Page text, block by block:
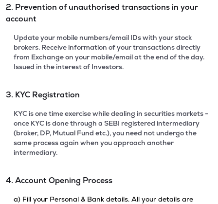
2. Prevention of unauthorised transactions in your
account
Update your mobile numbers/email IDs with your stock
brokers. Receive information of your transactions directly
from Exchange on your mobile/email at the end of the day.
Issued in the interest of Investors.
3. KYC Registration
KYC is one time exercise while dealing in securities markets -
once KYC is done through a SEBI registered intermediary
(broker, DP, Mutual Fund etc.), you need not undergo the
same process again when you approach another
intermediary.
4. Account Opening Process
a) Fill your Personal & Bank details. All your details are